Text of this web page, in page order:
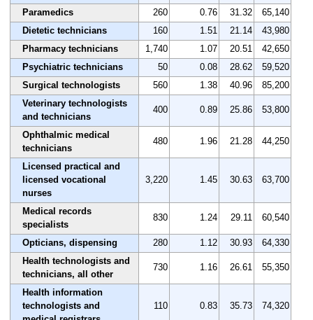
Paramedics 260 0.76 31.32
65,140
Dietetic technicians
160 1.51 21.14
43,980
Pharmacy technicians
1,740 1.07 20.51
42,650
Psychiatric technicians
50 0.08 28.62
59,520
Surgical technologists
560 1.38 40.96
85,200
Veterinary technologists
and technicians
400 0.89 25.86 53,800
Ophthalmic medical
technicians
480 1.96 21.28 44,250
Licensed practical and
licensed vocational
nurses
3,220 1.45 30.63 63,700
Medical records
specialists
830 1.24 29.11 60,540
Opticians, dispensing 280 1.12 30.93
64,330
Health technologists and
technicians, all other
730 1.16 26.61 55,350
Health information
technologists and
110 0.83 35.73 74,320